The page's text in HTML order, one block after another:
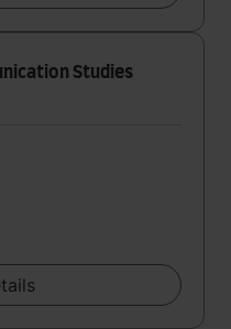
Studies